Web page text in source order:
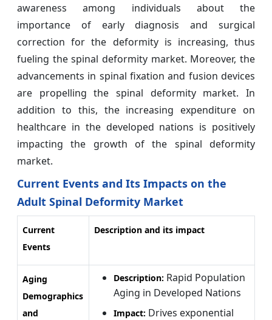
awareness among individuals about the
importance of early diagnosis and surgical
correction for the deformity is increasing, thus
fueling the spinal deformity market. Moreover, the
advancements in spinal fixation and fusion devices
are propelling the spinal deformity market. In
addition to this, the increasing expenditure on
healthcare in the developed nations is positively
impacting the growth of the spinal deformity
market.
Current Events and Its Impacts on the
Adult Spinal Deformity Market
Current
Events
Description and its impact
Aging
Demographics
and
Description: Rapid Population
Aging in Developed Nations
Impact: Drives exponential